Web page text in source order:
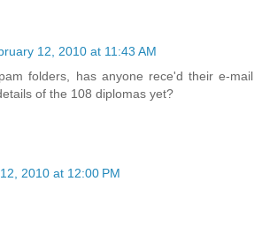
12, 2010 at 11:43 AM
folders, has anyone rece'd their e-mail
of the 108 diplomas yet?
2010 at 12:00 PM